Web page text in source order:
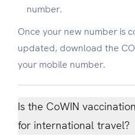
number.
Once your new number is
updated, download the
your mobile number.
Is the CoWIN
for international travel?